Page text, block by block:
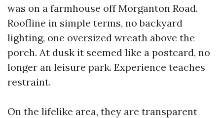
was on a farmhouse off Morganton Road.
Roofline in simple terms, no backyard
lighting, one oversized wreath above the
porch. At dusk it seemed like a postcard, no
longer an leisure park. Experience teaches
restraint.
On the lifelike area, they are transparent